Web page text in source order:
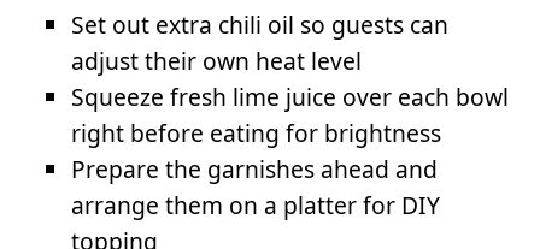
Set out extra chili oil so guests can
adjust their own heat level
Squeeze fresh lime juice over each bowl
right before eating for brightness
Prepare the garnishes ahead and
arrange them on a platter for DIY
topping